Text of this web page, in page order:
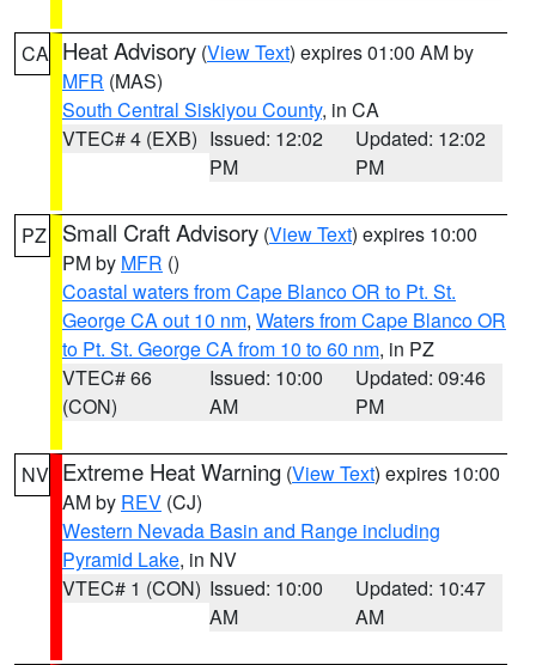
CA Heat Advisory (View Text) expires 01:00 AM by
MFR (MAS)
South Central Siskiyou County, in CA
VTEC# 4 (EXB) Issued: 12:02
PM
Updated: 12:02
PM
PZ Small Craft Advisory (View Text) expires 10:00
PM by MFR ()
Coastal waters from Cape Blanco OR to Pt. St.
George CA out 10 nm, Waters from Cape Blanco OR
to Pt. St. George CA from 10 to 60 nm, in PZ
VTEC# 66
(CON)
Issued: 10:00
AM
Updated: 09:46
PM
NV Extreme Heat Warning (View Text) expires 10:00
AM by REV (CJ)
Western Nevada Basin and Range including
Pyramid Lake, in NV
VTEC# 1 (CON) Issued: 10:00
AM
Updated: 10:47
AM